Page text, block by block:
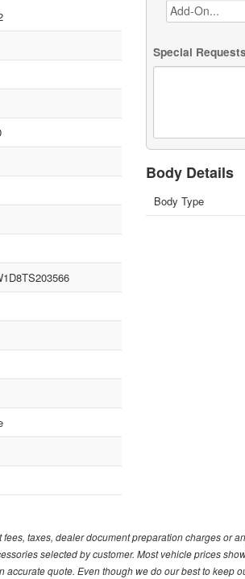
Special Requests
Body Details
Body Type
taxes, dealer document preparation charges or
selected by customer. Most vehicle prices
accurate quote. Even though we do our best to keep